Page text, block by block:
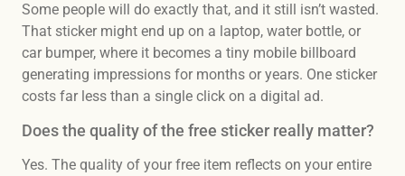
Some people will do exactly that, and it still isn’t wasted.
That sticker might end up on a laptop, water bottle, or
car bumper, where it becomes a tiny mobile billboard
generating impressions for months or years. One sticker
costs far less than a single click on a digital ad.
Does the quality of the free sticker really matter?
Yes. The quality of your free item reflects on your entire